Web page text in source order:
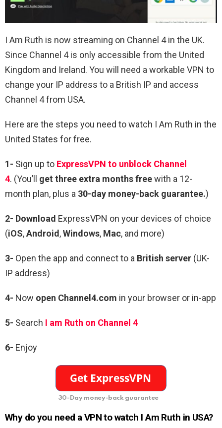
I Am Ruth is now streaming on Channel 4 in the UK.
Since Channel 4 is only accessible from the United
Kingdom and Ireland. You will need a workable VPN to
change your IP address to a British IP and access
Channel 4 from USA.
Here are the steps you need to watch I Am Ruth in the
United States for free.
1- Sign up to ExpressVPN to unblock Channel
4. (You’ll get three extra months freewith a 12-
month plan, plus a 30-day money-back guarantee.)
2- Download ExpressVPN on your devices of choice
(iOS,Android,Windows, Mac, and more)
3- Open the app and connect to a British server (UK-
IP address)
4- Now open Channel4.com in your browser or in-app
5- Search I am Ruth on Channel 4
6- Enjoy
30-Day money-back guarantee
Why do you need a VPN to watch I Am Ruth in USA?